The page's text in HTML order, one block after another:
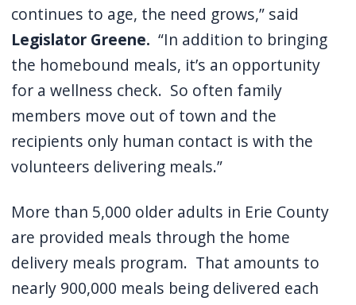
continues to age, the need grows,” said
Legislator Greene. “In addition to bringing
the homebound meals, it’s an opportunity
for a wellness check. So often family
members move out of town and the
recipients only human contact is with the
volunteers delivering meals.”
More than 5,000 older adults in Erie County
are provided meals through the home
delivery meals program. That amounts to
nearly 900,000 meals being delivered each